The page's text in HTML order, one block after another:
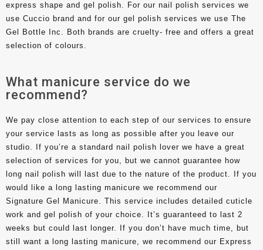
express shape and gel polish. For our nail polish services we
use Cuccio brand and for our gel polish services we use The
Gel Bottle Inc. Both brands are cruelty- free and offers a great
selection of colours.
What manicure service do we
recommend?
We pay close attention to each step of our services to ensure
your service lasts as long as possible after you leave our
studio. If you’re a standard nail polish lover we have a great
selection of services for you, but we cannot guarantee how
long nail polish will last due to the nature of the product. If you
would like a long lasting manicure we recommend our
Signature Gel Manicure. This service includes detailed cuticle
work and gel polish of your choice. It’s guaranteed to last 2
weeks but could last longer. If you don’t have much time, but
still want a long lasting manicure, we recommend our Express